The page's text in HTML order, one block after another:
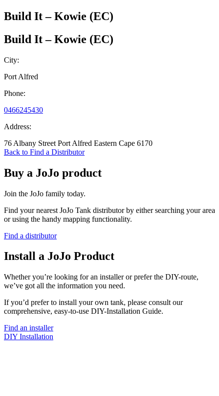
Build It – Kowie (EC)
Build It – Kowie (EC)
City:
Port Alfred
Phone:
0466245430
Address:
76 Albany Street Port Alfred Eastern Cape 6170
Back to Find a Distributor
Buy a JoJo product
Join the JoJo family today.
Find your nearest JoJo Tank distributor by either searching your area
or using the handy mapping functionality.
Find a distributor
Install a JoJo Product
Whether you’re looking for an installer or prefer the DIY-route,
we’ve got all the information you need.
If you’d prefer to install your own tank, please consult our
comprehensive, easy-to-use DIY-Installation Guide.
Find an installer
DIY Installation